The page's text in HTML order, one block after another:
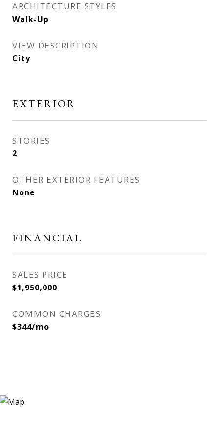
ARCHITECTURE STYLES
Walk-Up
VIEW DESCRIPTION
City
EXTERIOR
STORIES
2
OTHER EXTERIOR FEATURES
None
FINANCIAL
SALES PRICE
$1,950,000
COMMON CHARGES
$344/mo